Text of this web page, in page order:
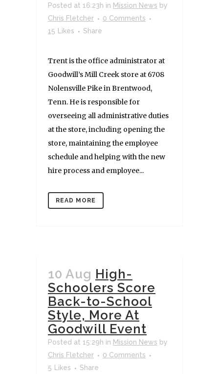
Posted at 16:23h in Mission News by
Chris Fletcher
0 Comments
15
Likes Share
Trent is the office administrator at
Goodwill’s Mill Creek store at 6708
Nolensville Pike in Brentwood,
Tenn. He is responsible for
overseeing all administrative duties
at the store, including opening the
store, maintaining the employee
schedule and helping with the new
hire process and employee...
READ MORE
10 Aug High-
Schoolers Score
Back-to-School
Style, More At
Goodwill Event
Posted at 15:29h in Mission News by
Chris Fletcher
0 Comments
5
Likes Share